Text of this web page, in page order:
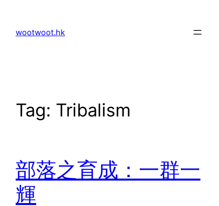
content
wootwoot.hk
Tag: Tribalism
部落之育成：一群一
輝